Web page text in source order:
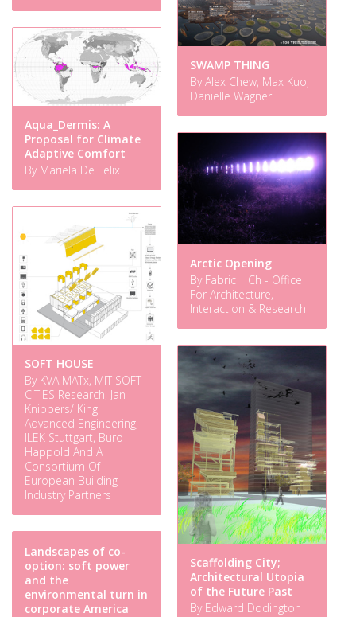
SWAMP THING
By Alex Chew, Max Kuo,
Danielle Wagner
Aqua_Dermis: A
Proposal for Climate
Adaptive Comfort
By Mariela De Felix
Arctic Opening
By Fabric | Ch - Office
For Architecture,
Interaction & Research
SOFT HOUSE
By KVA MATx, MIT SOFT
CITIES Research, Jan
Knippers/ King
Advanced Engineering,
ILEK Stuttgart, Buro
Happold And A
Consortium Of
European Building
Industry Partners
Scaffolding City;
Architectural Utopia
of the Future Past
By Edward Dodington
Landscapes of co-
option: soft power
and the
environmental turn in
corporate America